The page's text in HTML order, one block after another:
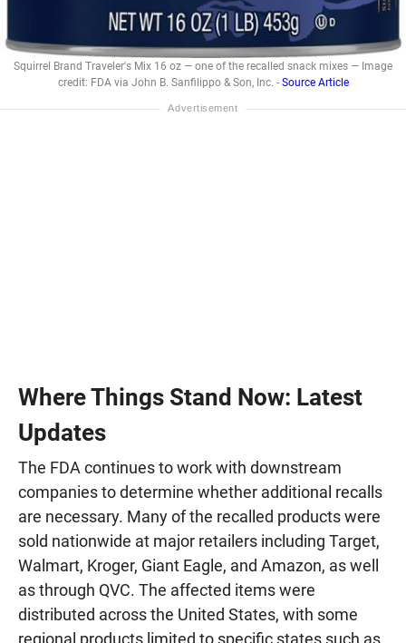
Squirrel Brand Traveler's Mix 16 oz — one of the recalled snack mixes — Image
credit: FDA via John B. Sanfilippo & Son, Inc. - Source Article
Where Things Stand Now: Latest
Updates
The FDA continues to work with downstream
companies to determine whether additional recalls
are necessary. Many of the recalled products were
sold nationwide at major retailers including Target,
Walmart, Kroger, Giant Eagle, and Amazon, as well
as through QVC. The affected items were
distributed across the United States, with some